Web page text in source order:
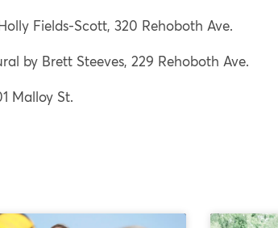
Fields-Scott, 320 Rehoboth Ave.
by Brett Steeves, 229 Rehoboth Ave.
Malloy St.